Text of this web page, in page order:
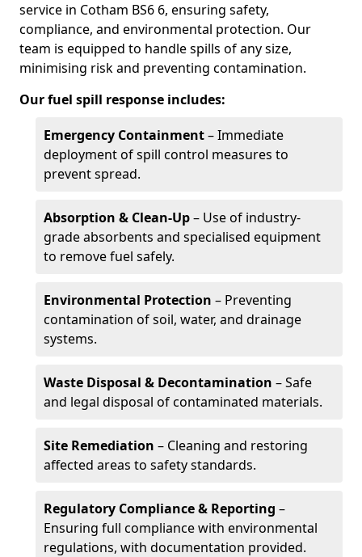
service in Cotham BS6 6, ensuring safety,
compliance, and environmental protection. Our
team is equipped to handle spills of any size,
minimising risk and preventing contamination.
Our fuel spill response includes:
Emergency Containment– Immediate
deployment of spill control measures to
prevent spread.
Absorption & Clean-Up– Use of industry-
grade absorbents and specialised equipment
to remove fuel safely.
Environmental Protection – Preventing
contamination of soil, water, and drainage
systems.
Waste Disposal & Decontamination – Safe
and legal disposal of contaminated materials.
Site Remediation – Cleaning and restoring
affected areas to safety standards.
Regulatory Compliance & Reporting –
Ensuring full compliance with environmental
regulations, with documentation provided.